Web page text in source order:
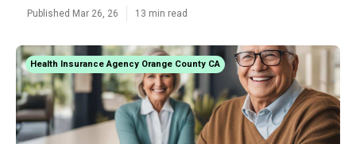
Published Mar 26, 26 13 min read
Health Insurance Agency Orange County CA